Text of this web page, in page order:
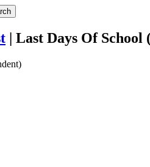
| Last Days Of School